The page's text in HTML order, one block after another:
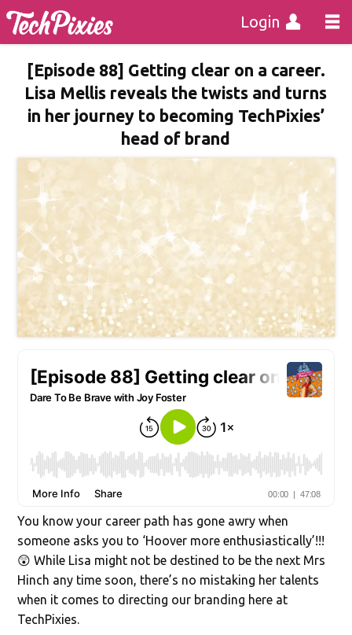
Login
[Episode 88] Getting clear on a career.
Lisa Mellis reveals the twists and turns
in her journey to becoming TechPixies’
head of brand
You know your career path has gone awry when
someone asks you to ‘Hoover more enthusiastically’!!!
😲 While Lisa might not be destined to be the next Mrs
Hinch any time soon, there’s no mistaking her talents
when it comes to directing our branding here at
TechPixies.